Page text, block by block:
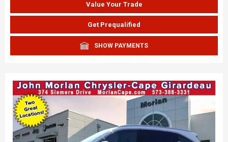
Value Your Trade
Get Prequalified
SHOW PAYMENTS